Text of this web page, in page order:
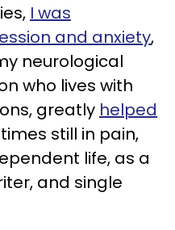
I was
and anxiety,
neurological
who lives with
greatly helped
still in pain,
life, as a
and single